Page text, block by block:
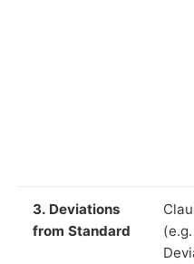
3. Deviations
from Standard